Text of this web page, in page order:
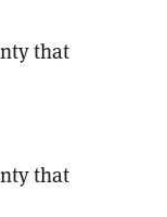
that
that